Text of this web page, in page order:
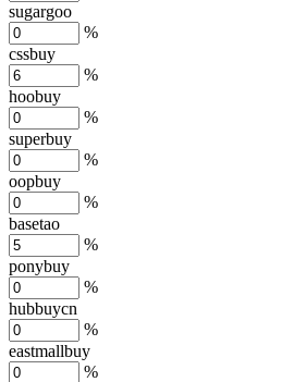
sugargoo
%
cssbuy
%
hoobuy
%
superbuy
%
oopbuy
%
basetao
%
ponybuy
%
hubbuycn
%
eastmallbuy
%